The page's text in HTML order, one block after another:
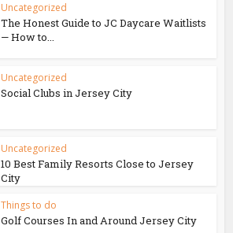
Uncategorized
The Honest Guide to JC Daycare Waitlists
— How to...
Uncategorized
Social Clubs in Jersey City
Uncategorized
10 Best Family Resorts Close to Jersey
City
Things to do
Golf Courses In and Around Jersey City